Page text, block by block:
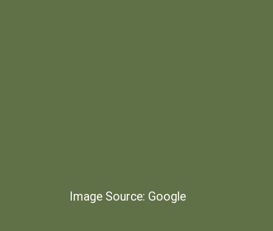
Image Source: Google